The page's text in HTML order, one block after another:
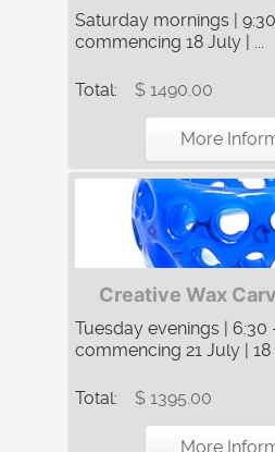
Saturday mornings |
commencing 18 July | ...
Total: $ 1490.00
More
Creative Wax
Tuesday evenings | 6:30
commencing 21 July | 18
Total: $ 1395.00
More